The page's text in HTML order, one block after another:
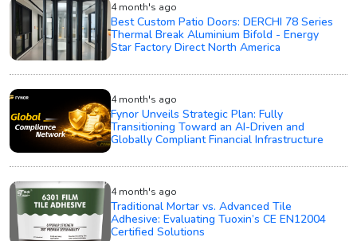
4 month's ago
Best Custom Patio Doors: DERCHI 78 Series
Thermal Break Aluminium Bifold - Energy
Star Factory Direct North America
4 month's ago
Fynor Unveils Strategic Plan: Fully
Transitioning Toward an AI-Driven and
Globally Compliant Financial Infrastructure
4 month's ago
Traditional Mortar vs. Advanced Tile
Adhesive: Evaluating Tuoxin’s CE EN12004
Certified Solutions